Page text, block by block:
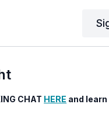
CHAT HERE and